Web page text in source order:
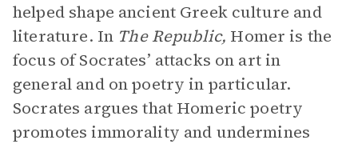
helped shape ancient Greek culture and
literature. In The Republic, Homer is the
focus of Socrates’ attacks on art in
general and on poetry in particular.
Socrates argues that Homeric poetry
promotes immorality and undermines